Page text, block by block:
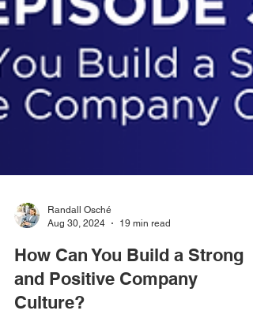
Aug 30, 2024
19 min read
How Can You Build a Strong
and Positive Company